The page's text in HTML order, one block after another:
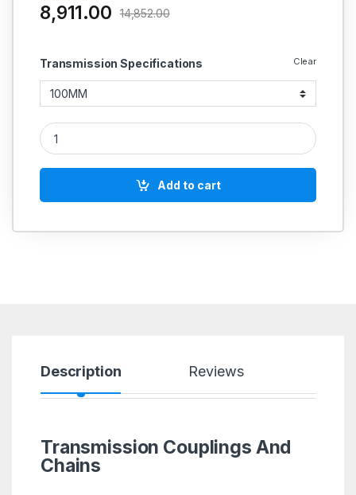
Transmission Specifications Clear
8,911.00 14,852.00
Universal Joint Single quantity
Add to cart
Description Reviews
Transmission Couplings And
Chains